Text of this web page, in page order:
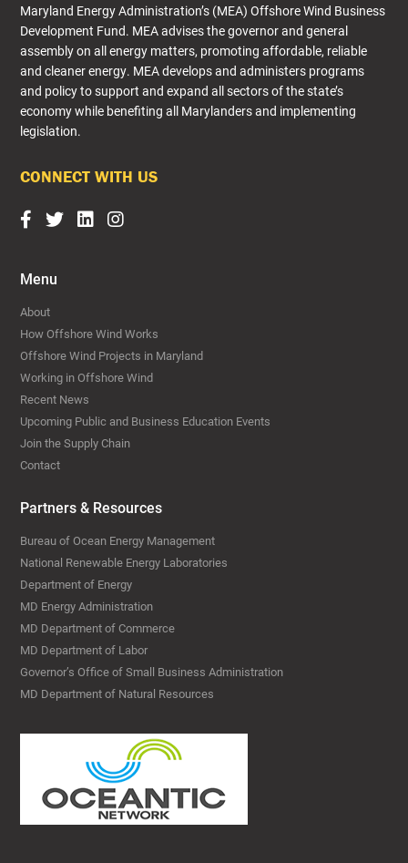
Maryland Energy Administration’s (MEA) Offshore Wind Business
Development Fund. MEA advises the governor and general
assembly on all energy matters, promoting affordable, reliable
and cleaner energy. MEA develops and administers programs
and policy to support and expand all sectors of the state’s
economy while benefiting all Marylanders and implementing
legislation.​
CONNECT WITH US
Menu
About
How Offshore Wind Works
Offshore Wind Projects in Maryland
Working in Offshore Wind
Recent News
Upcoming Public and Business Education Events
Join the Supply Chain
Contact
Partners & Resources
Bureau of Ocean Energy Management
National Renewable Energy Laboratories
Department of Energy
MD Energy Administration
MD Department of Commerce
MD Department of Labor
Governor’s Office of Small Business Administration
MD Department of Natural Resources